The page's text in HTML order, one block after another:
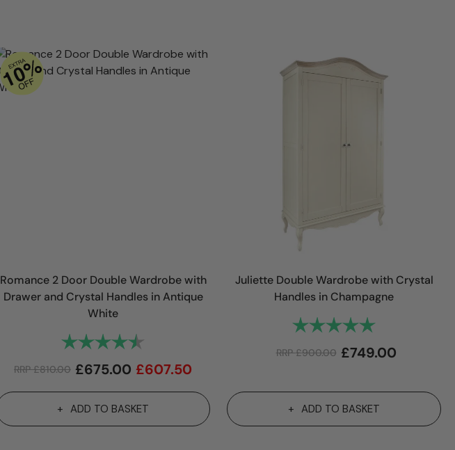
Romance 2 Door Double Wardrobe with
Drawer and Crystal Handles in Antique
White
Rating:
RRP£810.00 £675.00 £607.50
ADD TO BASKET
Juliette Double Wardrobe with Crystal
Handles in Champagne
Rating:
RRP£900.00 £749.00
ADD TO BASKET